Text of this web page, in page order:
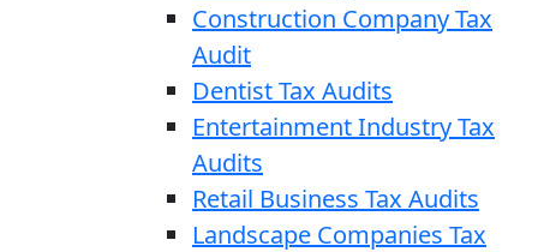
Construction Company Tax
Audit
Dentist Tax Audits
Entertainment Industry Tax
Audits
Retail Business Tax Audits
Landscape Companies Tax